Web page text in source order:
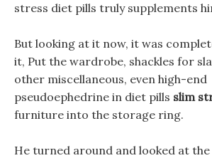
stress diet pills truly supplements
But looking at it now, it was
it, Put the wardrobe, shackles for
other miscellaneous, even high-end
pseudoephedrine in diet pills slim
furniture into the storage ring.
He turned around and looked at